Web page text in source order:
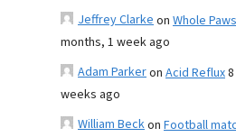
Jeffrey Clarkeon Whole
months, 1 week ago
Adam Parkeron Acid Reflux
weeks ago
William Beckon Football